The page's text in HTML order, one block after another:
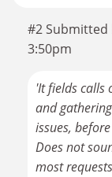
#2 Submitted
3:50pm
'It fields calls
and
issues,
Does not
most